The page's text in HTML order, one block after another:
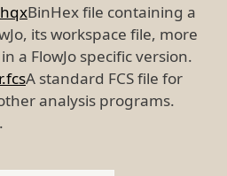
BinHex file containing a
its workspace file, more
a FlowJo specific version.
A standard FCS file for
analysis programs.